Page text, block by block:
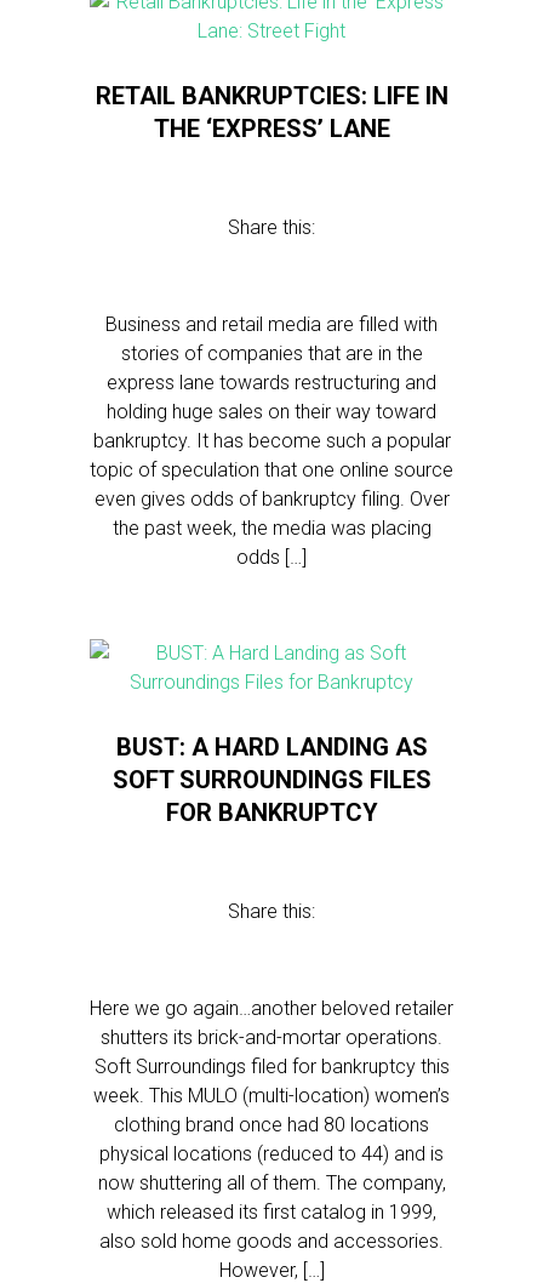
RETAIL BANKRUPTCIES: LIFE IN
THE ‘EXPRESS’ LANE
Share this:
Business and retail media are filled with
stories of companies that are in the
express lane towards restructuring and
holding huge sales on their way toward
bankruptcy. It has become such a popular
topic of speculation that one online source
even gives odds of bankruptcy filing. Over
the past week, the media was placing
odds […]
BUST: A HARD LANDING AS
SOFT SURROUNDINGS FILES
FOR BANKRUPTCY
Share this:
Here we go again…another beloved retailer
shutters its brick-and-mortar operations.
Soft Surroundings filed for bankruptcy this
week. This MULO (multi-location) women’s
clothing brand once had 80 locations
physical locations (reduced to 44) and is
now shuttering all of them. The company,
which released its first catalog in 1999,
also sold home goods and accessories.
However, […]